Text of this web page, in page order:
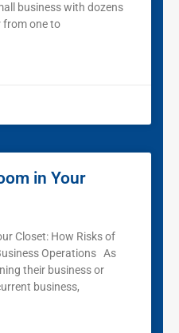
business with dozens
from one to
in Your
Closet: How Risks of
Operations As
their business or
business,